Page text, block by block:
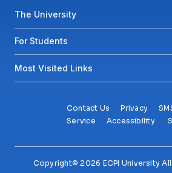
Footer menu
The University
For Students
Most Visited Links
Contact Us Privacy
Service
Accessibility
Copyright© 2026 ECPI University All